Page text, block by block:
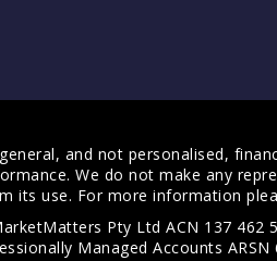
and not personalised,
We do not make any
its use. For more information
Pty Ltd ACN 137 462
Managed Accounts